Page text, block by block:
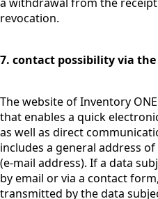
revocation.
7. contact possibility via
The website of Inventory
that enables a quick
as well as direct
includes a general address
(e-mail address). If a data
by email or via a contact
transmitted by the data